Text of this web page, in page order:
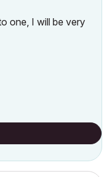
one, I will be very